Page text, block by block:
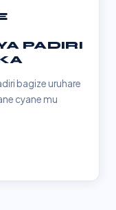
PADIRI
bagize uruhare
cyane mu